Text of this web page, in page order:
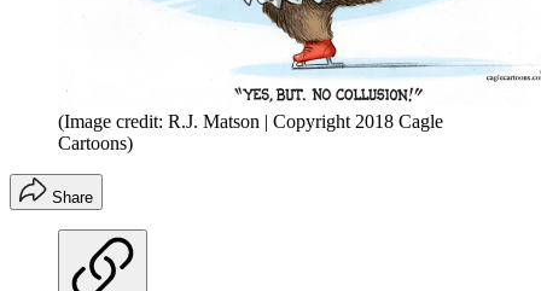
(Image credit: R.J. Matson | Copyright 2018 Cagle
Cartoons)
Share